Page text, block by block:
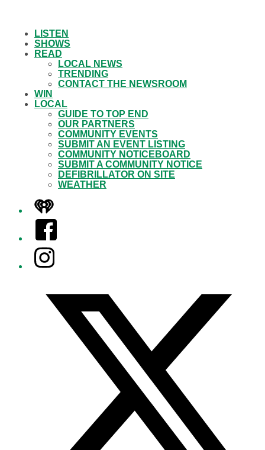
LISTEN
SHOWS
READ
LOCAL NEWS
TRENDING
CONTACT THE NEWSROOM
WIN
LOCAL
GUIDE TO TOP END
OUR PARTNERS
COMMUNITY EVENTS
SUBMIT AN EVENT LISTING
COMMUNITY NOTICEBOARD
SUBMIT A COMMUNITY NOTICE
DEFIBRILLATOR ON SITE
WEATHER
iHeart
Facebook
Instagram